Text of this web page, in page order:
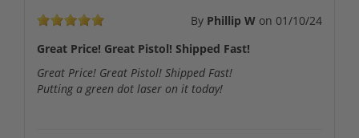
By Phillip W on 01/10/24
Great Price! Great Pistol! Shipped Fast!
Great Price! Great Pistol! Shipped Fast!
Putting a green dot laser on it today!